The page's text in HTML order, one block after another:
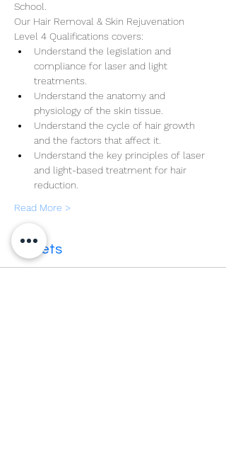
School.
Our Hair Removal & Skin Rejuvenation
Level 4 Qualifications covers:
Understand the legislation and
compliance for laser and light
treatments.
Understand the anatomy and
physiology of the skin tissue.
Understand the cycle of hair growth
and the factors that affect it.
Understand the key principles of laser
and light-based treatment for hair
reduction.
Read More >
Tickets